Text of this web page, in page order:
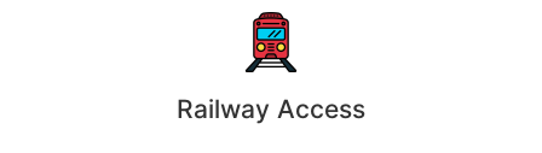
Railway Access